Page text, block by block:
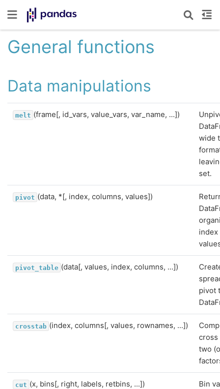
General functions
Data manipulations
melt (frame[, id_vars, value_vars, var_name, ...])
wide
set.
pivot (data, *[, index, columns, values])
pivot_table (data[, values, index, columns, ...])
pivot
crosstab (index, columns[, values, rownames, ...])
cross
two
cut (x, bins[, right, labels, retbins, ...])
Bin